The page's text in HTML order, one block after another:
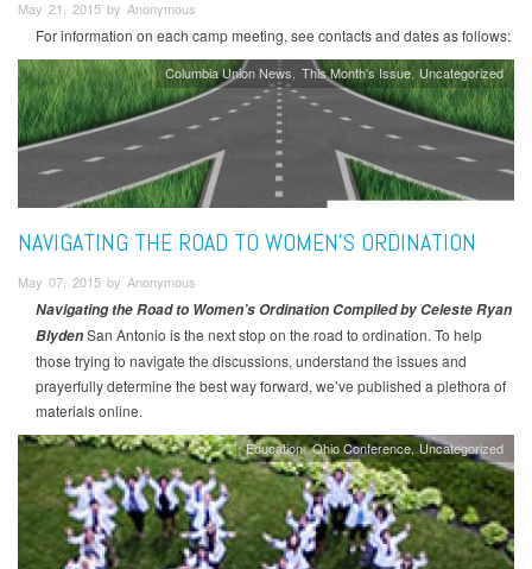
May 21, 2015 by Anonymous
For information on each camp meeting, see contacts and dates as follows:
Columbia Union News This Month's Issue Uncategorized
NAVIGATING THE ROAD TO WOMEN’S ORDINATION
May 07, 2015 by Anonymous
Navigating the Road to Women’s Ordination Compiled by Celeste Ryan
BlydenSan Antonio is the next stop on the road to ordination. To help
those trying to navigate the discussions, understand the issues and
prayerfully determine the best way forward, we’ve published a plethora of
materials online.
Education Ohio Conference Uncategorized